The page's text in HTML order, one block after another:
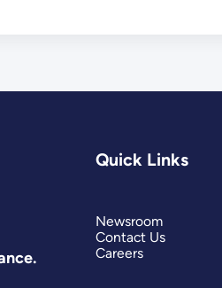
Quick Links
Newsroom
Contact Us
Careers